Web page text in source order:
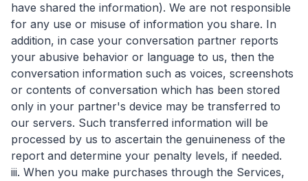
have shared the information). We are not responsible
for any use or misuse of information you share. In
addition, in case your conversation partner reports
your abusive behavior or language to us, then the
conversation information such as voices, screenshots
or contents of conversation which has been stored
only in your partner's device may be transferred to
our servers. Such transferred information will be
processed by us to ascertain the genuineness of the
report and determine your penalty levels, if needed.
iii. When you make purchases through the Services,